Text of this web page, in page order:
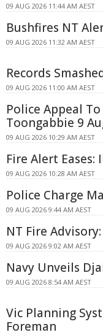
09 AUG 2026 11:44 AM AEST
Bushfires NT
09 AUG 2026 11:32 AM AEST
Records
09 AUG 2026 11:00 AM AEST
Police Appeal
Toongabbie 9
09 AUG 2026 10:29 AM AEST
Fire Alert
09 AUG 2026 10:28 AM AEST
Police Charge
09 AUG 2026 9:44 AM AEST
NT Fire
09 AUG 2026 9:02 AM AEST
Navy Unveils
09 AUG 2026 8:54 AM AEST
Vic Planning
Foreman